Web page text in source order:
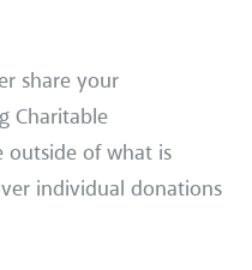
share your
Charitable
outside of what is
individual donations